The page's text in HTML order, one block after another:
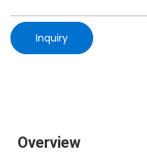
Inquiry
Overview